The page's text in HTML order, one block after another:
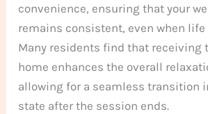
convenience, ensuring that your
remains consistent, even when
Many residents find that receiving
home enhances the overall
allowing for a seamless transition
state after the session ends.